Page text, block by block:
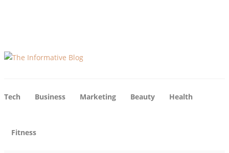
Tech Business Marketing Beauty Health
Fitness